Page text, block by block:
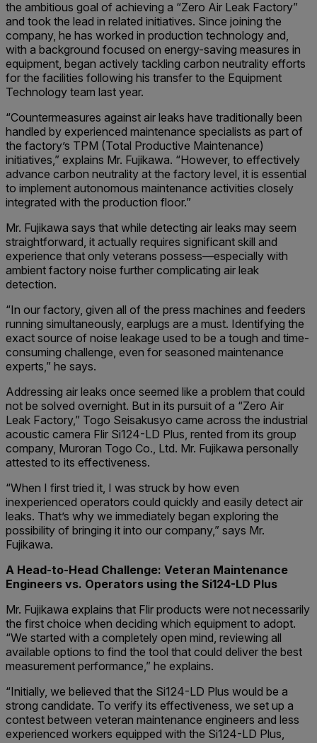
the ambitious goal of achieving a “Zero Air Leak Factory”
and took the lead in related initiatives. Since joining the
company, he has worked in production technology and,
with a background focused on energy-saving measures in
equipment, began actively tackling carbon neutrality efforts
for the facilities following his transfer to the Equipment
Technology team last year.
“Countermeasures against air leaks have traditionally been
handled by experienced maintenance specialists as part of
the factory’s TPM (Total Productive Maintenance)
initiatives,” explains Mr. Fujikawa. “However, to effectively
advance carbon neutrality at the factory level, it is essential
to implement autonomous maintenance activities closely
integrated with the production floor.”
Mr. Fujikawa says that while detecting air leaks may seem
straightforward, it actually requires significant skill and
experience that only veterans possess—especially with
ambient factory noise further complicating air leak
detection.
“In our factory, given all of the press machines and feeders
running simultaneously, earplugs are a must. Identifying the
exact source of noise leakage used to be a tough and time-
consuming challenge, even for seasoned maintenance
experts,” he says.
Addressing air leaks once seemed like a problem that could
not be solved overnight. But in its pursuit of a “Zero Air
Leak Factory,” Togo Seisakusyo came across the industrial
acoustic camera Flir Si124-LD Plus, rented from its group
company, Muroran Togo Co., Ltd. Mr. Fujikawa personally
attested to its effectiveness.
“When I first tried it, I was struck by how even
inexperienced operators could quickly and easily detect air
leaks. That’s why we immediately began exploring the
possibility of bringing it into our company,” says Mr.
Fujikawa.
A Head-to-Head Challenge: Veteran Maintenance
Engineers vs. Operators using the Si124-LD Plus
Mr. Fujikawa explains that Flir products were not necessarily
the first choice when deciding which equipment to adopt.
“We started with a completely open mind, reviewing all
available options to find the tool that could deliver the best
measurement performance,” he explains.
“Initially, we believed that the Si124-LD Plus would be a
strong candidate. To verify its effectiveness, we set up a
contest between veteran maintenance engineers and less
experienced workers equipped with the Si124-LD Plus,